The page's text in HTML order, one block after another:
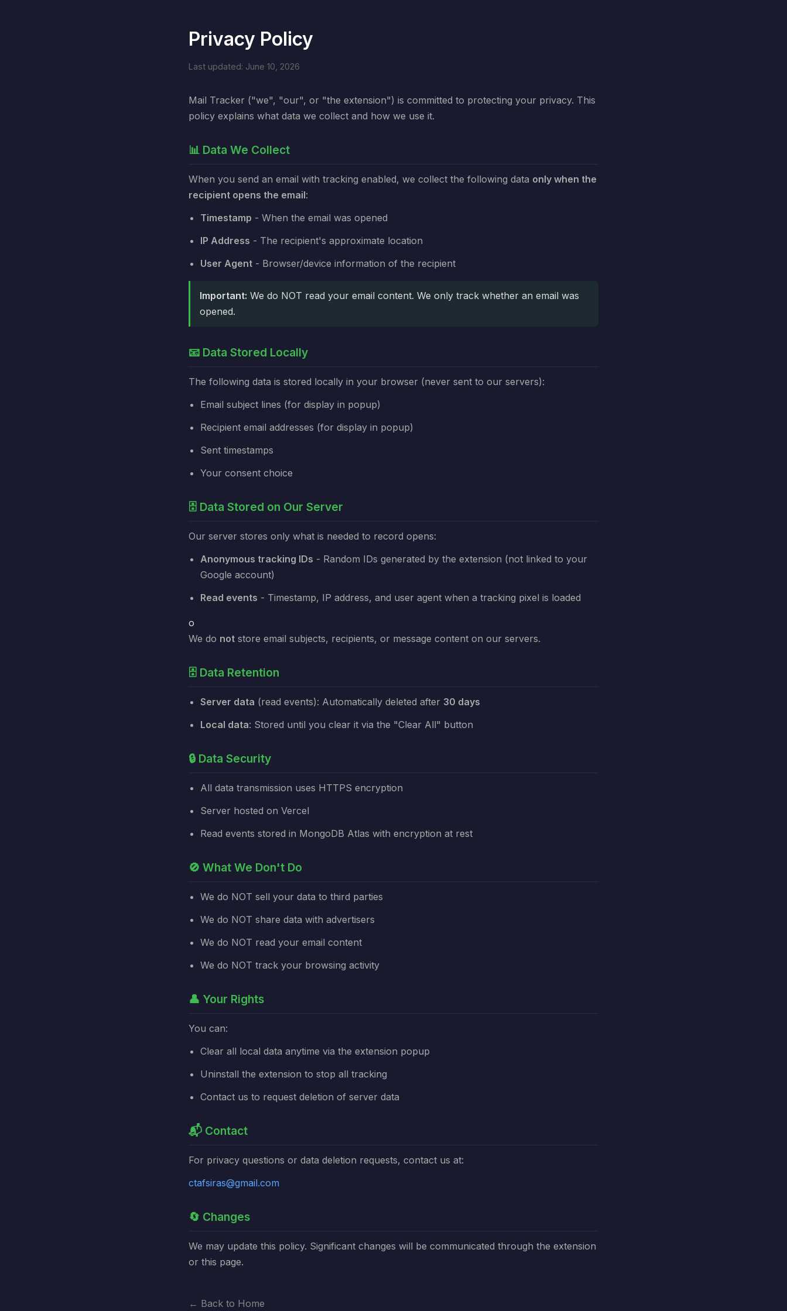
Privacy Policy
Last updated: June 10, 2026
Mail Tracker ("we", "our", or "the extension") is committed to protecting your privacy. This
policy explains what data we collect and how we use it.
📊 Data We Collect
When you send an email with tracking enabled, we collect the following data only when the
recipient opens the email:
Timestamp - When the email was opened
IP Address - The recipient's approximate location
User Agent - Browser/device information of the recipient
Important: We do NOT read your email content. We only track whether an email was
opened.
📧 Data Stored Locally
The following data is stored locally in your browser (never sent to our servers):
Email subject lines (for display in popup)
Recipient email addresses (for display in popup)
Sent timestamps
Your consent choice
🗄️ Data Stored on Our Server
Our server stores only what is needed to record opens:
Anonymous tracking IDs - Random IDs generated by the extension (not linked to your
Google account)
Read events - Timestamp, IP address, and user agent when a tracking pixel is loaded
o
We do not store email subjects, recipients, or message content on our servers.
🗄️ Data Retention
Server data (read events): Automatically deleted after 30 days
Local data: Stored until you clear it via the "Clear All" button
🔒 Data Security
All data transmission uses HTTPS encryption
Server hosted on Vercel
Read events stored in MongoDB Atlas with encryption at rest
🚫 What We Don't Do
We do NOT sell your data to third parties
We do NOT share data with advertisers
We do NOT read your email content
We do NOT track your browsing activity
👤 Your Rights
You can:
Clear all local data anytime via the extension popup
Uninstall the extension to stop all tracking
Contact us to request deletion of server data
📬 Contact
For privacy questions or data deletion requests, contact us at:
ctafsiras@gmail.com
🔄 Changes
We may update this policy. Significant changes will be communicated through the extension
or this page.
← Back to Home